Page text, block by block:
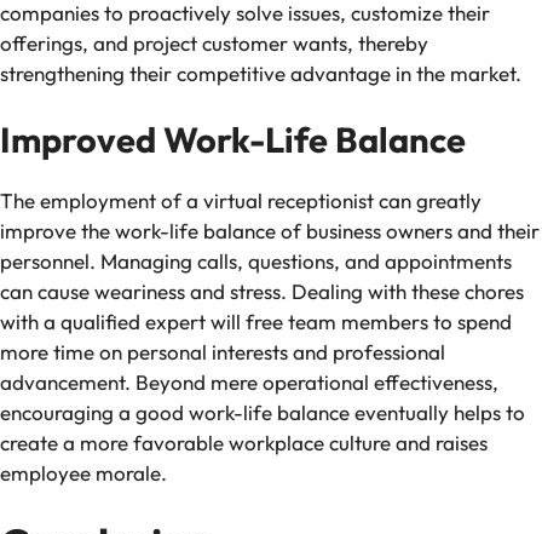
companies to proactively solve issues, customize their
offerings, and project customer wants, thereby
strengthening their competitive advantage in the market.
Improved Work-Life Balance
The employment of a virtual receptionist can greatly
improve the work-life balance of business owners and their
personnel. Managing calls, questions, and appointments
can cause weariness and stress. Dealing with these chores
with a qualified expert will free team members to spend
more time on personal interests and professional
advancement. Beyond mere operational effectiveness,
encouraging a good work-life balance eventually helps to
create a more favorable workplace culture and raises
employee morale.